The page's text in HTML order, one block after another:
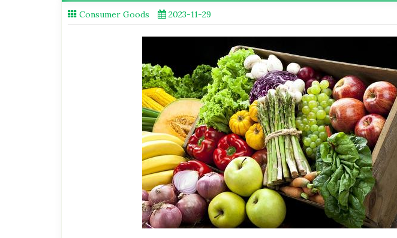
Consumer Goods 2023-11-29